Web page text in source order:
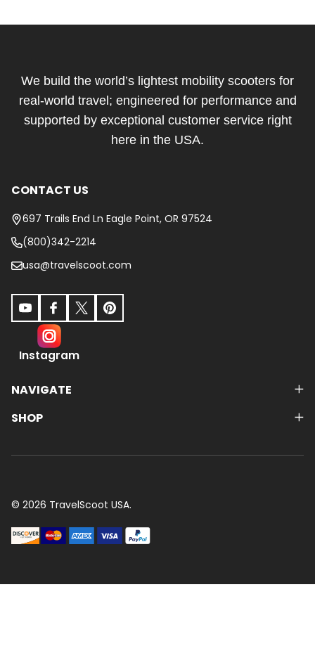
Start
We build the world’s lightest mobility scooters for
real-world travel; engineered for performance and
supported by exceptional customer service right
here in the USA.
CONTACT US
697 Trails End Ln Eagle Point, OR 97524
(800)342-2214
usa@travelscoot.com
Instagram
NAVIGATE
SHOP
© 2026 TravelScoot USA.